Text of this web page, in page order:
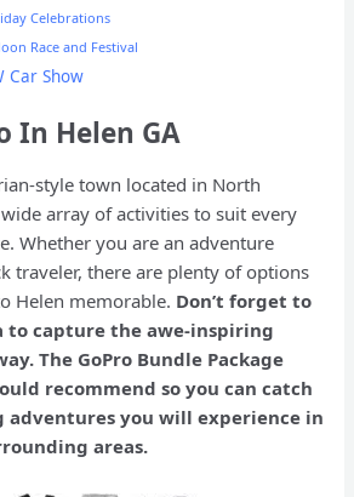
Celebrations
Race and Festival
Car Show
In Helen GA
style town located in North
array of activities to suit every
Whether you are an adventure
traveler, there are plenty of options
Helen memorable. Don’t forget to
to capture the awe-inspiring
The GoPro Bundle Package
recommend so you can catch
adventures you will experience in
areas.